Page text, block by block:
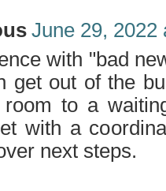
June 29, 2022
with "bad
get out of the
to a
with a
next steps.